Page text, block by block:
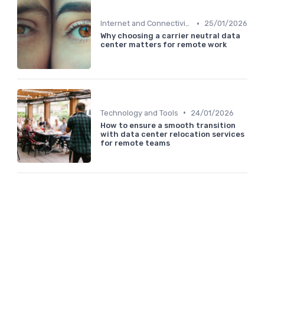
Internet and Connectivity •
25/01/2026
Why choosing a carrier neutral data
center matters for remote work
Technology and Tools •
24/01/2026
How to ensure a smooth transition
with data center relocation services
for remote teams